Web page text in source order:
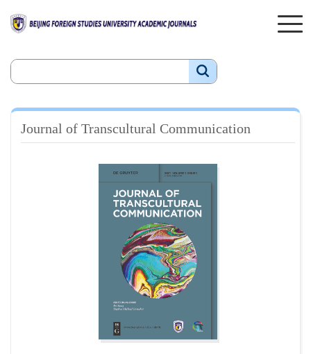
Journal of Transcultural Communication